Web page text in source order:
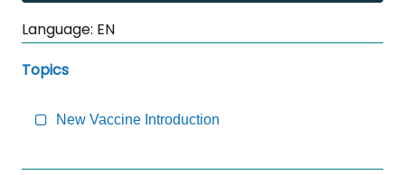
Main
Content
Language: EN
Topics
New Vaccine Introduction